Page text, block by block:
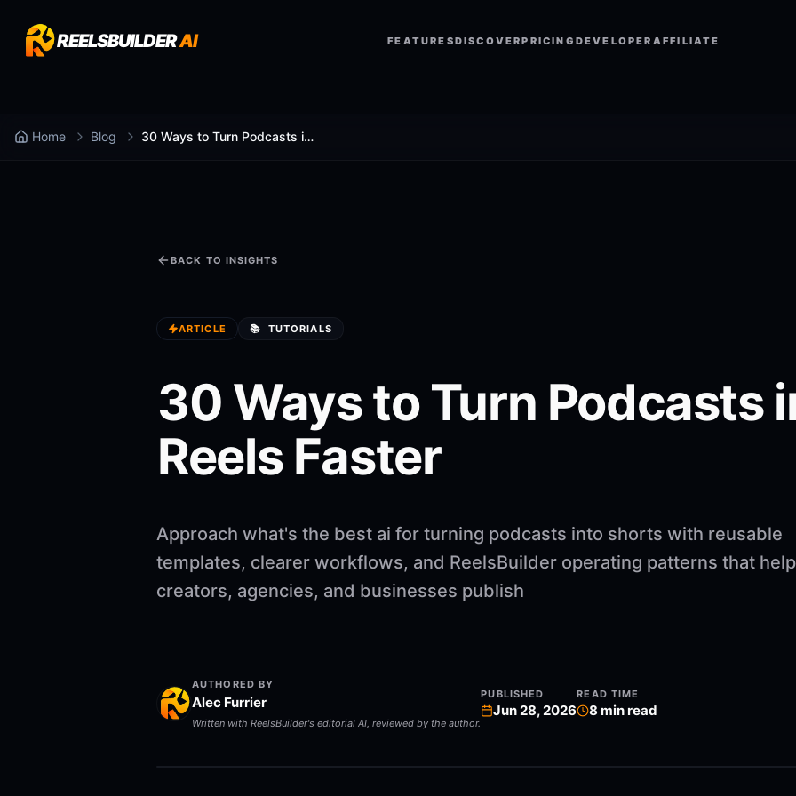
REELSBUILDERAI FEATURESDISCOVERPRICING DEVELOPER AFFILIATE
Home Blog 30 Ways to Turn Podcasts into Reels Faster
BACK TO INSIGHTS
ARTICLE 📚 TUTORIALS
30 Ways to Turn Podcasts
Reels Faster
Approach what's the best ai for turning podcasts into shorts with reusable
templates, clearer workflows, and ReelsBuilder operating patterns that help
creators, agencies, and businesses publish
AUTHORED BY
Alec Furrier
Written with ReelsBuilder's editorial AI, reviewed by the author.
PUBLISHED
Jun 28, 2026
READ TIME
8 min read